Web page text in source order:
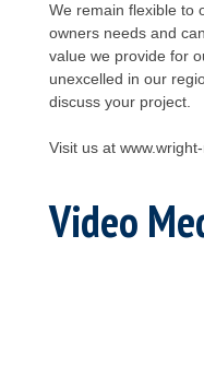
We remain flexible to
owners needs and
value we provide for
unexcelled in our
discuss your project.
Visit us at
Video